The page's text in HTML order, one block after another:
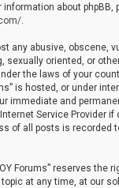
about phpBB,
any abusive, obscene,
sexually oriented, or
the laws of your
is hosted, or under
immediate and
Service Provider
of all posts is recorded
Forums” reserves the
at any time, at our